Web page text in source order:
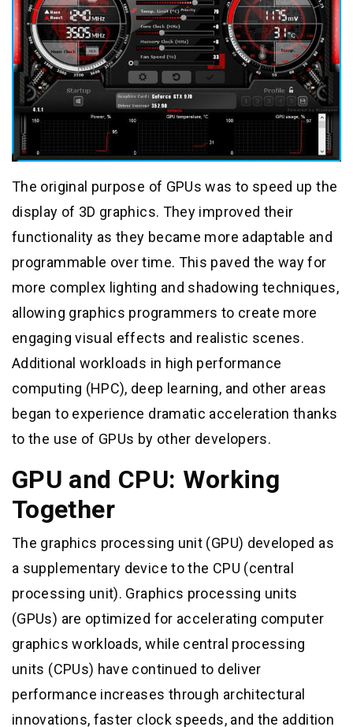
The original purpose of GPUs was to speed up the
display of 3D graphics. They improved their
functionality as they became more adaptable and
programmable over time. This paved the way for
more complex lighting and shadowing techniques,
allowing graphics programmers to create more
engaging visual effects and realistic scenes.
Additional workloads in high performance
computing (HPC), deep learning, and other areas
began to experience dramatic acceleration thanks
to the use of GPUs by other developers.
GPU and CPU: Working
Together
The graphics processing unit (GPU) developed as
a supplementary device to the CPU (central
processing unit). Graphics processing units
(GPUs) are optimized for accelerating computer
graphics workloads, while central processing
units (CPUs) have continued to deliver
performance increases through architectural
innovations, faster clock speeds, and the addition